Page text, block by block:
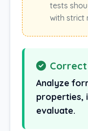
tests
with strict
Analyze
properties,
evaluate.